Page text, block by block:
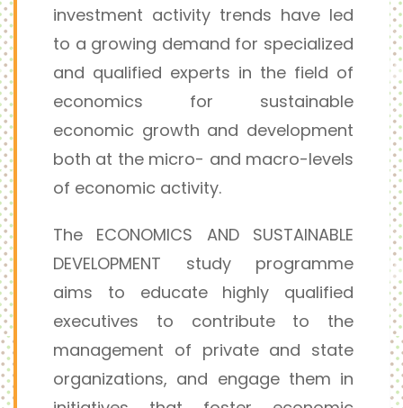
investment activity trends have led
to a growing demand for specialized
and qualified experts in the field of
economics for sustainable
economic growth and development
both at the micro- and macro-levels
of economic activity.
The ECONOMICS AND SUSTAINABLE
DEVELOPMENT study programme
aims to educate highly qualified
executives to contribute to the
management of private and state
organizations, and engage them in